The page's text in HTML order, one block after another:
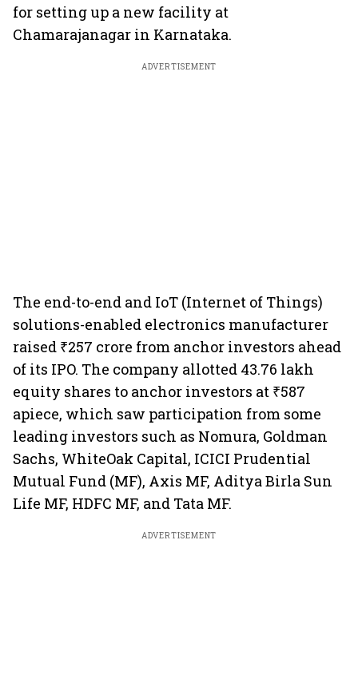
for setting up a new facility at
Chamarajanagar in Karnataka.
ADVERTISEMENT
The end-to-end and IoT (Internet of Things)
solutions-enabled electronics manufacturer
raised ₹257 crore from anchor investors ahead
of its IPO. The company allotted 43.76 lakh
equity shares to anchor investors at ₹587
apiece, which saw participation from some
leading investors such as Nomura, Goldman
Sachs, WhiteOak Capital, ICICI Prudential
Mutual Fund (MF), Axis MF, Aditya Birla Sun
Life MF, HDFC MF, and Tata MF.
ADVERTISEMENT